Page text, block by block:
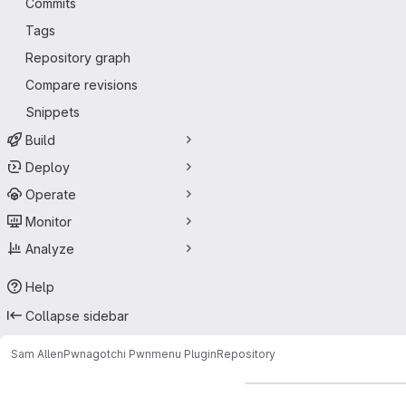
Commits
Tags
Repository graph
Compare revisions
Snippets
Build
Deploy
Operate
Monitor
Analyze
Help
Collapse sidebar
Sam AllenPwnagotchi Pwnmenu PluginRepository